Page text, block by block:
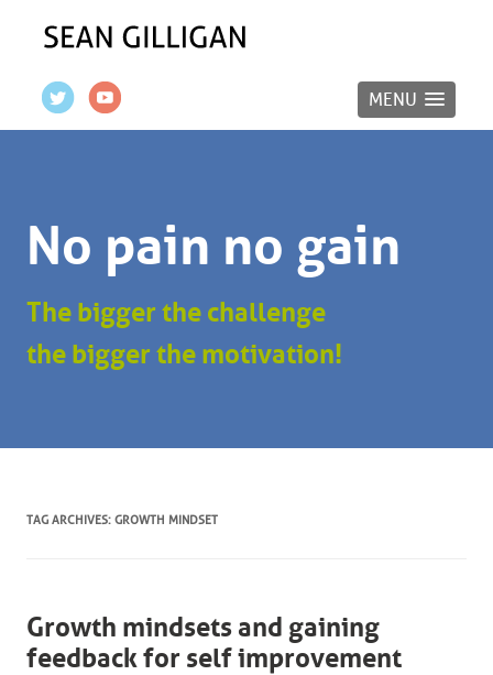
MENU
No pain no gain
The bigger the challenge
the bigger the motivation!
TAG ARCHIVES: GROWTH MINDSET
Growth mindsets and gaining
feedback for self improvement